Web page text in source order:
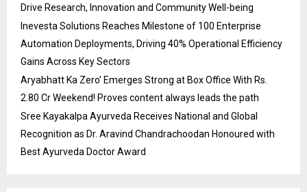
Drive Research, Innovation and Community Well-being
Inevesta Solutions Reaches Milestone of 100 Enterprise
Automation Deployments, Driving 40% Operational Efficiency
Gains Across Key Sectors
Aryabhatt Ka Zero’ Emerges Strong at Box Office With Rs.
2.80 Cr Weekend! Proves content always leads the path
Sree Kayakalpa Ayurveda Receives National and Global
Recognition as Dr. Aravind Chandrachoodan Honoured with
Best Ayurveda Doctor Award